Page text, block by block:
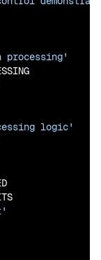
processing'
logic'